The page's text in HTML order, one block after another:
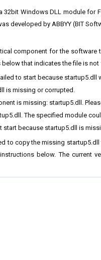
32bit Windows DLL module for
developed by ABBYY (BIT
component for the software
that indicates the file is
to start because startup5.dll
is missing or corrupted.
is missing: startup5.dll.
The specified module
start because startup5.dll is
to copy the missing
below. The current